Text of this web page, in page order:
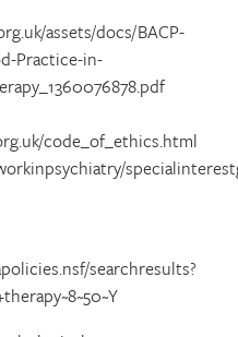
assets/docs/BACP-
Practice-in-
code_of_ethics.html
searchresults?